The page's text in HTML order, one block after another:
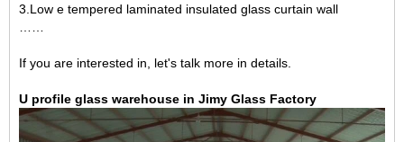
3. Low e tempered laminated insulated glass curtain wall
If you are interested in, let's talk more in details.
U profile glass warehouse in Jimy Glass Factory